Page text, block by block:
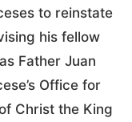
to reinstate
his fellow
Father Juan
Office for
Christ the King